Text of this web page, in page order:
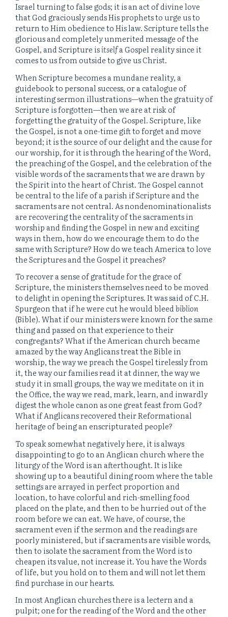
Israel turning to false gods; it is an act of divine love
that God graciously sends His prophets to urge us to
return to Him obedience to His law. Scripture tells the
glorious and completely unmerited message of the
Gospel, and Scripture isitselfa Gospel reality since it
comes to us from outside to give us Christ.
When Scripture becomes a mundane reality, a
guidebook to personal success, or a catalogue of
interesting sermon illustrations—when the gratuity of
Scripture is forgotten—then we are at risk of
forgetting the gratuity of the Gospel. Scripture, like
the Gospel, is not a one-time gift to forget and move
beyond; it is the source of our delight and the cause for
our worship, for it is through the hearing of the Word,
the preaching of the Gospel, and the celebration of the
visible words of the sacraments that we are drawn by
the Spirit into the heart of Christ. The Gospel cannot
be central to the life of a parish if Scripture and the
sacraments are not central. As nondenominationalists
are recovering the centrality of the sacraments in
worship and finding the Gospel in new and exciting
ways in them, how do we encourage them to do the
same with Scripture? How do we teach America to love
the Scriptures and the Gospel it preaches?
To recover a sense of gratitude for the grace of
Scripture, the ministers themselves need to be moved
to delight in opening the Scriptures. It was said of C.H.
Spurgeon that if he were cut he would bleedbiblion
(Bible). What if our ministers were known for the same
thing and passed on that experience to their
congregants? What if the American church became
amazed by the way Anglicans treat the Bible in
worship, the way we preach the Gospel tirelessly from
it, the way our families read it at dinner, the way we
study it in small groups, the way we meditate on it in
the Office, the way we read, mark, learn, and inwardly
digest the whole canon as one great feast from God?
What if Anglicans recovered their Reformational
heritage of being an enscripturated people?
To speak somewhat negatively here, it is always
disappointing to go to an Anglican church where the
liturgy of the Word is an afterthought. It is like
showing up to a beautiful dining room where the table
settings are arrayed in perfect proportion and
location, to have colorful and rich-smelling food
placed on the plate, and then to be hurried out of the
room before we can eat. We have, of course, the
sacrament even if the sermon and the readings are
poorly ministered, but if sacraments are visible words,
then to isolate the sacrament from the Word is to
cheapen its value, not increase it. You have the Words
of life, but you hold on to them and will not let them
find purchase in our hearts.
In most Anglican churches there is a lectern and a
pulpit; one for the reading of the Word and the other